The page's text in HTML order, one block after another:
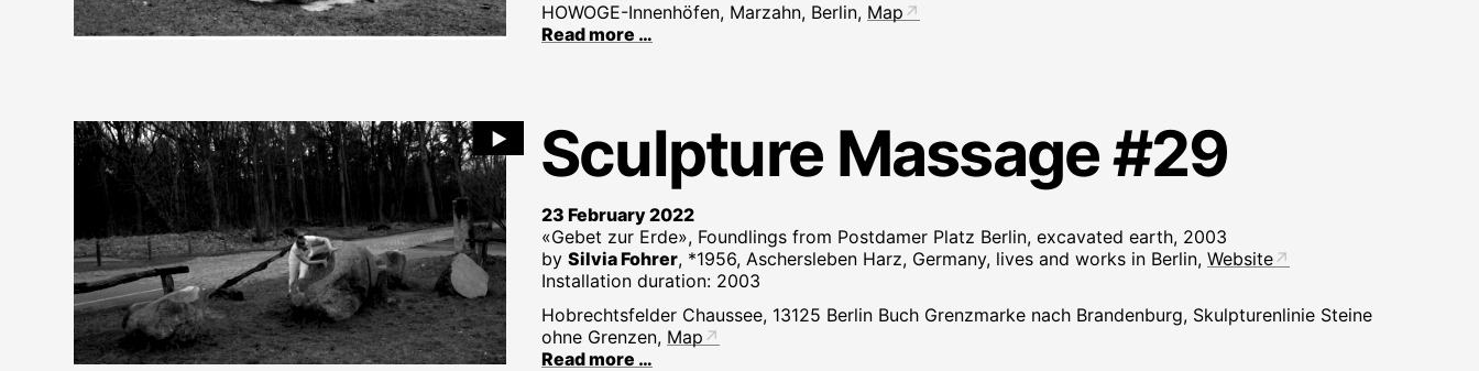
HOWOGE-Innenhöfen, Marzahn, Berlin, Map
Read more …
► Sculpture Massage #29
23 February 2022
«Gebet zur Erde», Foundlings from Postdamer Platz Berlin, excavated earth, 2003
by Silvia Fohrer, *1956, Aschersleben Harz, Germany, lives and works in Berlin, Website
Installation duration: 2003
Hobrechtsfelder Chaussee, 13125 Berlin Buch Grenzmarke nach Brandenburg, Skulpturenlinie Steine
ohne Grenzen, Map
Read more …